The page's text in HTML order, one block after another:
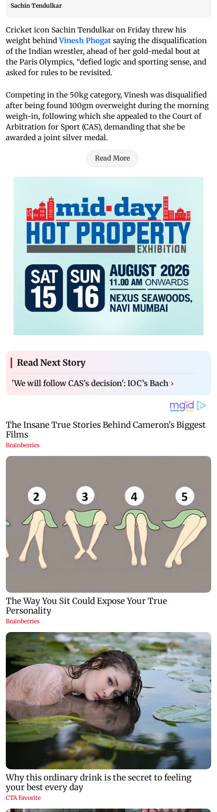
Sachin Tendulkar
Cricket icon Sachin Tendulkar on Friday threw his
weight behindVinesh Phogat saying the disqualification
of the Indian wrestler, ahead of her gold-medal bout at
the Paris Olympics, “defied logic and sporting sense, and
asked for rules to be revisited.
Competing in the 50kg category, Vinesh was disqualified
after being found 100gm overweight during the morning
weigh-in, following which she appealed to the Court of
Arbitration for Sport (CAS), demanding that she be
awarded a joint silver medal.
Read More
Read Next Story
'We will follow CAS’s decision': IOC’s Bach ›